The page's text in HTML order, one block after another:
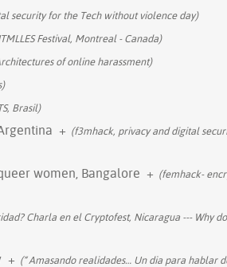
security for the Tech without violence day)
Festival, Montreal - Canada)
of online harassment)
Brasil)
+ (f3mhack, privacy and digital
women, Bangalore + (femhack-
Charla en el Cryptofest, Nicaragua --- Why
+ (“ Amasando realidades… Un dia para hablar